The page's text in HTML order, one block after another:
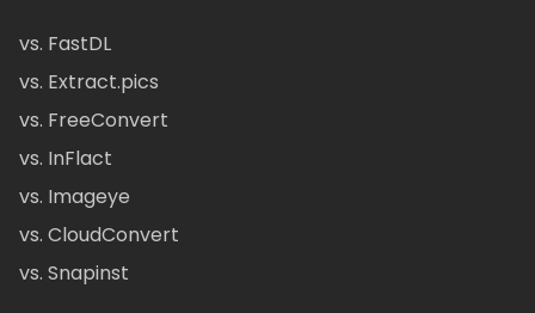
vs. FastDL
vs. Extract.pics
vs. FreeConvert
vs. InFlact
vs. Imageye
vs. CloudConvert
vs. Snapinst